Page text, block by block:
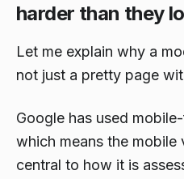
harder than they
Let me explain why a
not just a pretty page
Google has used
which means the
central to how it is